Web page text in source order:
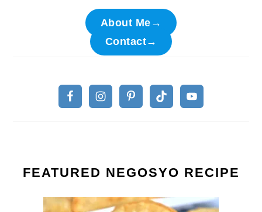
About Me→
Contact→
FEATURED NEGOSYO RECIPE